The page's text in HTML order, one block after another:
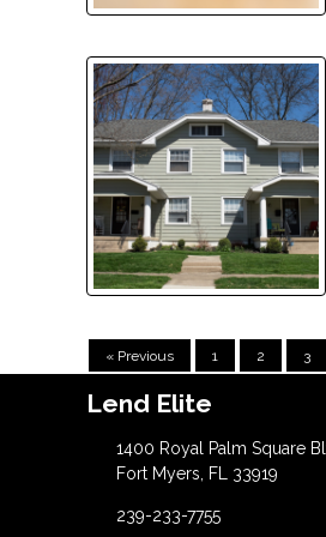
« Previous 1 2 3
Lend Elite
1400 Royal Palm Square
Fort Myers, FL 33919
239-233-7755